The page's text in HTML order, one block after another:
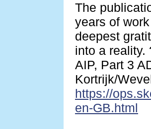
The
years of
deepest
into a reality.
AIP, Part 3
Kortrijk/
https://
en-GB.html